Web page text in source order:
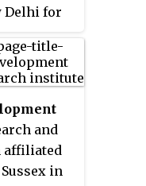
Delhi for
at the
areas of
in
and
affiliated
in